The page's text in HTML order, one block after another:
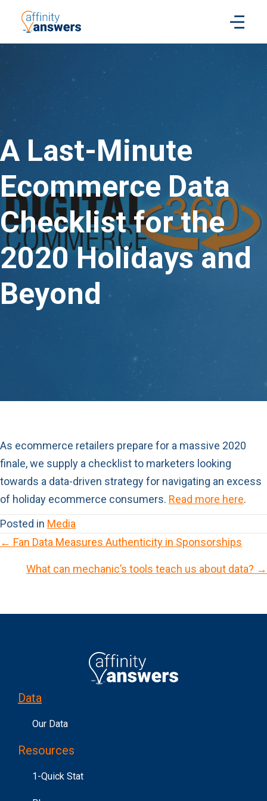
A Last-Minute
Ecommerce Data
Checklist for the
2020 Holidays and
Beyond
As ecommerce retailers prepare for a massive 2020
finale, we supply a checklist to marketers looking
towards a data-driven strategy for navigating an excess
of holiday ecommerce consumers. Read more here.
Posted in Media
t
← Fan Data Measures Authenticity in Sponsorships
What can mechanic’s tools teach us about data? →
Data
Our Data
Resources
1-Quick Stat